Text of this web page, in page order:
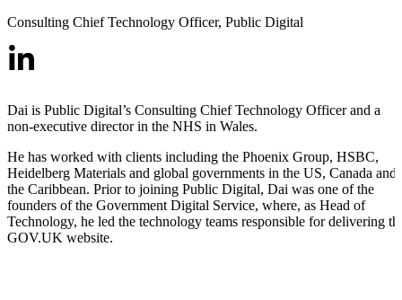
Consulting Chief Technology Officer, Public Digital
Dai is Public Digital’s Consulting Chief Technology Officer and a
non-executive director in the NHS in Wales.
He has worked with clients including the Phoenix Group, HSBC,
Heidelberg Materials and global governments in the US, Canada and
the Caribbean. Prior to joining Public Digital, Dai was one of the
founders of the Government Digital Service, where, as Head of
Technology, he led the technology teams responsible for delivering
GOV.UK website.